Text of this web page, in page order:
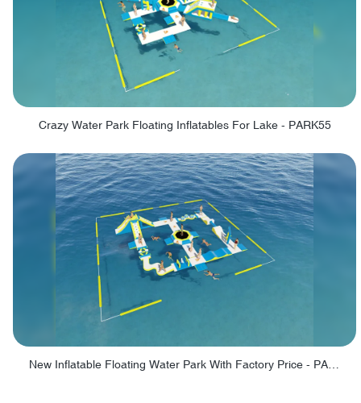
Crazy Water Park Floating Inflatables For Lake - PARK55